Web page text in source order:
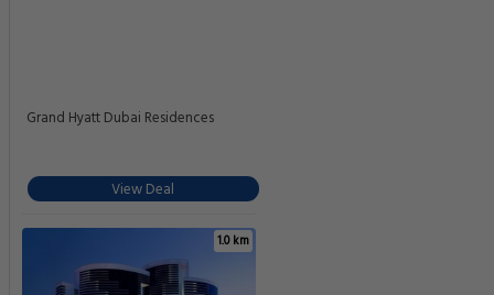
Grand Hyatt Dubai Residences
View Deal
1.0 km